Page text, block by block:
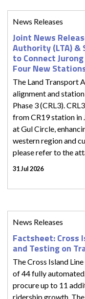
News Releases
Joint News
Authority (LTA) &
to Connect
Four New
The Land Transport
alignment and
Phase 3 (CRL3).
from CR19 station
at Gul Circle,
western region and
please refer to the
31 Jul 2026
News Releases
Factsheet: Cross
and Testing on
The Cross Island
of 44 fully
procure up to 11
ridership growth.